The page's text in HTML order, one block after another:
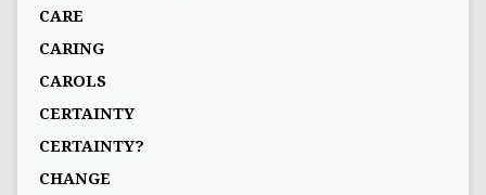
CARE
CARING
CAROLS
CERTAINTY
CERTAINTY?
CHANGE